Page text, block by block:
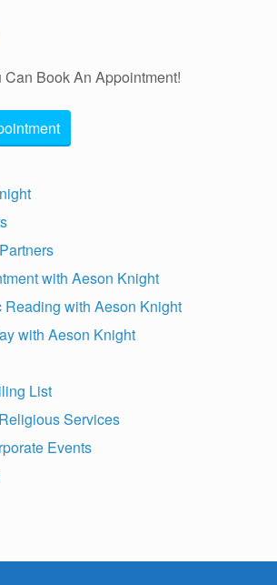
Can Book An Appointment!
with Aeson Knight
Reading with Aeson Knight
with Aeson Knight
List
Services
Events